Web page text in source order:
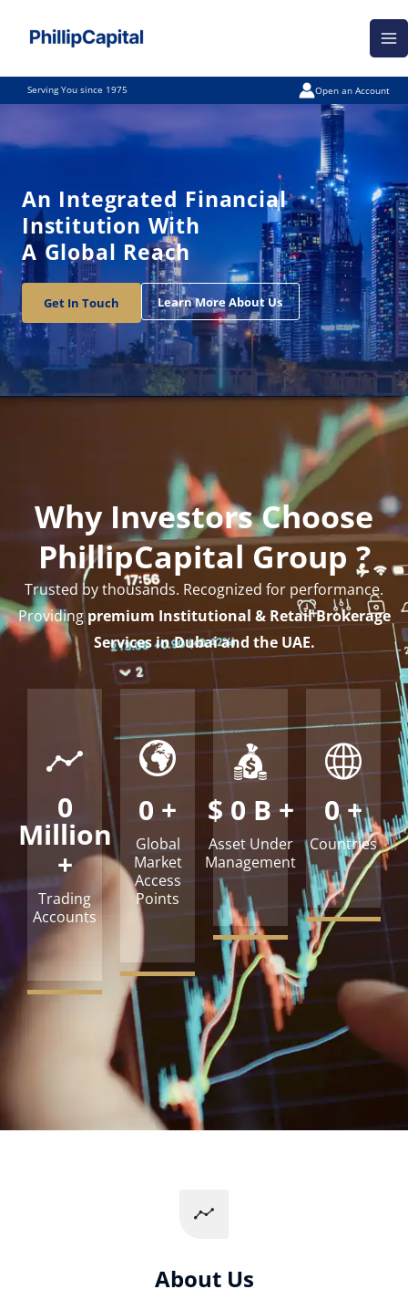
Serving You since 1975 Open an Account
An Integrated Financial
Institution With
A Global Reach
Get In Touch Learn More About Us
Why Investors Choose
PhillipCapital Group ?
Trusted by thousands. Recognized for performance.
Providingpremium Institutional & Retail Brokerage
Services in Dubai and the UAE.
0
Million
+
Trading
Accounts
0 +
Global
Market
Access
Points
$0B +
Asset Under
Management
0+
Countries
About Us